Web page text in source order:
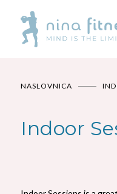
NASLOVNICA
Indoor